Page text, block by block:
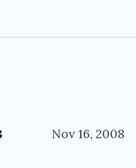
Nov 16, 2008